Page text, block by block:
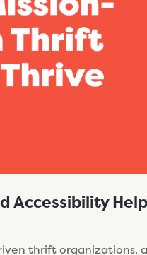
Accessibility
thrift organizations,